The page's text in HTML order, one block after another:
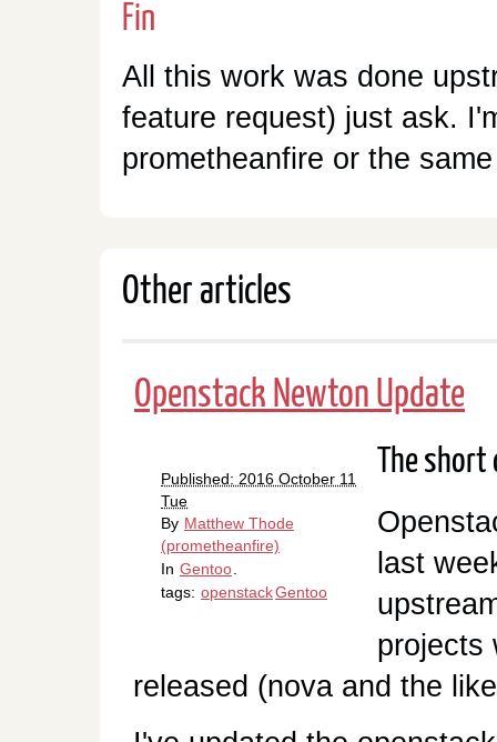
Fin
All this work was done
feature request) just ask.
prometheanfire or the
Other articles
Openstack Newton Update
Published: 2016 October 11
Tue
By Matthew Thode
(prometheanfire)
In Gentoo
tags: openstackGentoo
The
last
projects
released (nova and the